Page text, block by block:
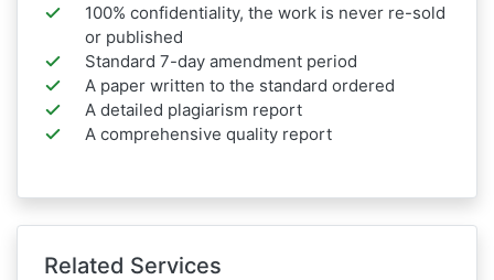
100% confidentiality, the work is never re-sold
or published
Standard 7-day amendment period
A paper written to the standard ordered
A detailed plagiarism report
A comprehensive quality report
Related Services